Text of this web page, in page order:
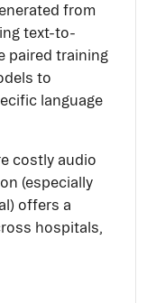
from
text-to-
paired training
to
language
costly audio
(especially
offers a
hospitals,